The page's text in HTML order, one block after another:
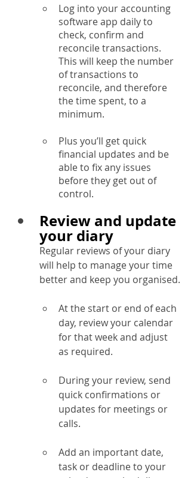
Log into your accounting
software app daily to
check, confirm and
reconcile transactions.
This will keep the number
of transactions to
reconcile, and therefore
the time spent, to a
minimum.
Plus you’ll get quick
financial updates and be
able to fix any issues
before they get out of
control.
Review and update
your diary
Regular reviews of your diary
will help to manage your time
better and keep you organised.
At the start or end of each
day, review your calendar
for that week and adjust
as required.
During your review, send
quick confirmations or
updates for meetings or
calls.
Add an important date,
task or deadline to your